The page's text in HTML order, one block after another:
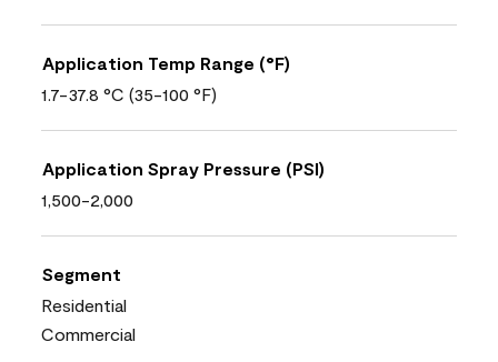
Application Temp Range (°F)
1.7-37.8 °C (35-100 °F)
Application Spray Pressure (PSI)
1,500-2,000
Segment
Residential
Commercial